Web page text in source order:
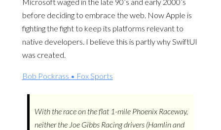
Microsoft waged in the late 90’s and early 2000’s
before deciding to embrace the web. Now Apple is
fighting the fight to keep its platforms relevant to
native developers. I believe this is partly why SwiftUI
was created.
Bob Pockrass • Fox Sports
With the race on the flat 1-mile Phoenix Raceway,
neither the Joe Gibbs Racing drivers (Hamlin and